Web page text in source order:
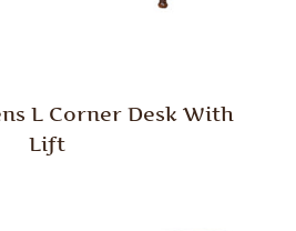
L Corner Desk With
Lift